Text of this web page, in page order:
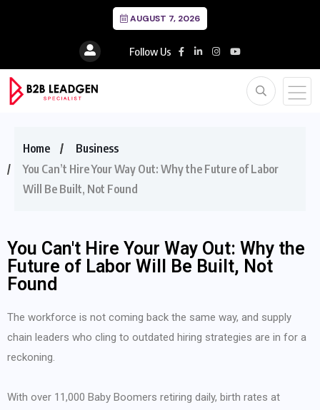
AUGUST 7, 2026
Follow Us
Home
Business
You Can’t Hire Your Way Out: Why the Future of Labor
Will Be Built, Not Found
You Can't Hire Your Way Out: Why the
Future of Labor Will Be Built, Not
Found
The workforce is not coming back the same way, and supply
chain leaders who cling to outdated hiring strategies are in for a
reckoning.
With over 11,000 Baby Boomers retiring daily, birth rates at